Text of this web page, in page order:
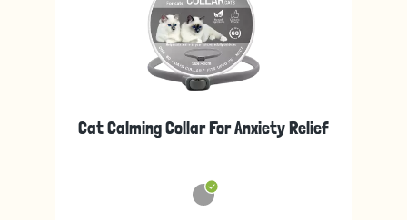
Cat Calming Collar For Anxiety Relief